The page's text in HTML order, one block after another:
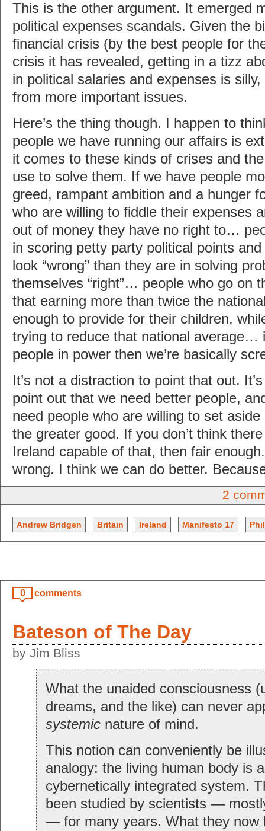
This is the other argument. It emerged
political expenses scandals. Given the
financial crisis (by the best people for
crisis it has revealed, getting in a tizz
in political salaries and expenses is
from more important issues.
Here’s the thing though. I happen to
people we have running our affairs is
it comes to these kinds of crises and
use to solve them. If we have people
greed, rampant ambition and a hunger
who are willing to fiddle their expenses
out of money they have no right to…
in scoring petty party political points
look “wrong” than they are in solving
themselves “right”… people who go on
that earning more than twice the
enough to provide for their children,
trying to reduce that national average…
people in power then we’re basically
It’s not a distraction to point that out.
point out that we need better people,
need people who are willing to set
the greater good. If you don’t think
Ireland capable of that, then fair
wrong. I think we can do better.
2
Andrew Bridgen Britain Ireland Manifesto 17
0 comments
Bateson of The Day
by Jim Bliss
What the unaided consciousness
dreams, and the like) can never
systemic nature of mind.
This notion can conveniently be
analogy: the living human body is
cybernetically integrated system.
been studied by scientists —
— for many years. What they now